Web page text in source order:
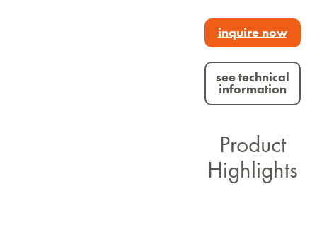
inquire now
see technical
information
Product
Highlights